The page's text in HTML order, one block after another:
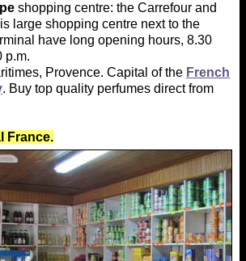
shopping centre: the Carrefour and
large shopping centre next to the
have long opening hours, 8.30
p.m.
Provence. Capital of the French
. Buy top quality perfumes direct from
France.